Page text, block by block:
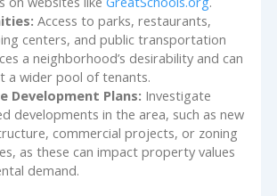
Access to parks, restaurants,
centers, and public transportation
a neighborhood’s desirability and can
a wider pool of tenants.
Development Plans: Investigate
developments in the area, such as new
commercial projects, or zoning
as these can impact property values
demand.